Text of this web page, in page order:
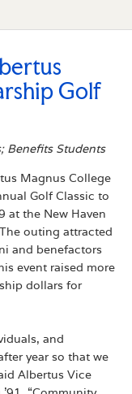
Golf
Benefits Students
Magnus College
Golf Classic to
at the New Haven
outing attracted
and benefactors
event raised more
dollars for
and
year so that we
Albertus Vice